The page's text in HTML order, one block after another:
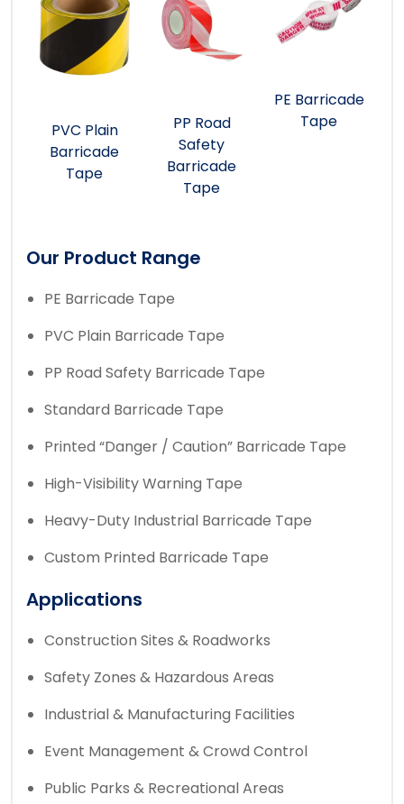
PVC Plain
Barricade
Tape
PP Road
Safety
Barricade
Tape
PE Barricade
Tape
Our Product Range
PE Barricade Tape
PVC Plain Barricade Tape
PP Road Safety Barricade Tape
Standard Barricade Tape
Printed “Danger / Caution” Barricade Tape
High-Visibility Warning Tape
Heavy-Duty Industrial Barricade Tape
Custom Printed Barricade Tape
Applications
Construction Sites & Roadworks
Safety Zones & Hazardous Areas
Industrial & Manufacturing Facilities
Event Management & Crowd Control
Public Parks & Recreational Areas